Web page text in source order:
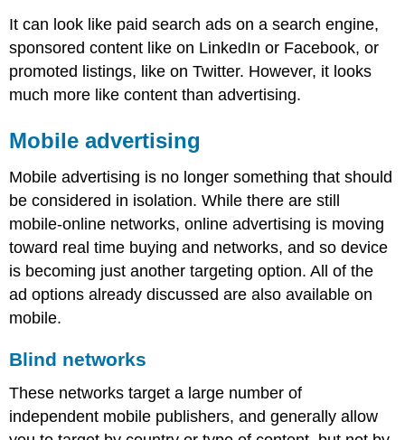
It can look like paid search ads on a search engine,
sponsored content like on LinkedIn or Facebook, or
promoted listings, like on Twitter. However, it looks
much more like content than advertising.
Mobile advertising
Mobile advertising is no longer something that should
be considered in isolation. While there are still
mobile-online networks, online advertising is moving
toward real time buying and networks, and so device
is becoming just another targeting option. All of the
ad options already discussed are also available on
mobile.
Blind networks
These networks target a large number of
independent mobile publishers, and generally allow